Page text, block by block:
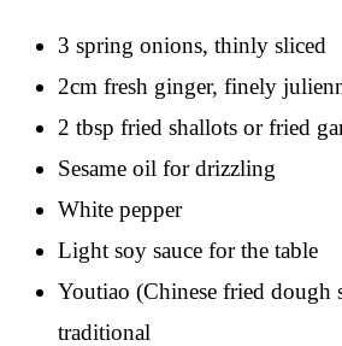
3 spring onions, thinly sliced
2cm fresh ginger, finely
2 tbsp fried shallots or fried
Sesame oil for drizzling
White pepper
Light soy sauce for the table
Youtiao (Chinese fried dough
traditional